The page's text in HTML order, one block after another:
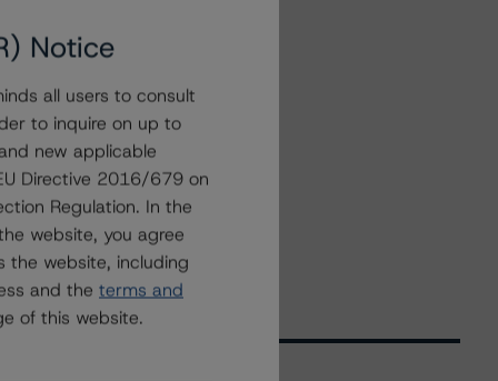
Notice
all users to consult
to inquire on up to
new applicable
Directive 2016/679 on
Regulation. In the
website, you agree
the website, including
and the terms and
of this website.